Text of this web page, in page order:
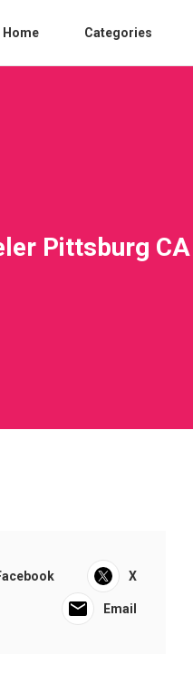
Home Categories
Pittsburg CA
X
Email